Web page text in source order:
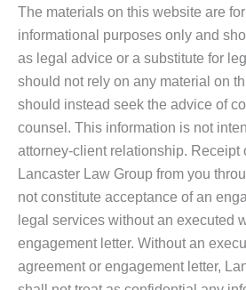
The materials on this website are for
informational purposes only and
as legal advice or a substitute for
should not rely on any material on
should instead seek the advice of
counsel. This information is not
attorney-client relationship. Receipt
Lancaster Law Group from you
not constitute acceptance of an
legal services without an executed
engagement letter. Without an
agreement or engagement letter,